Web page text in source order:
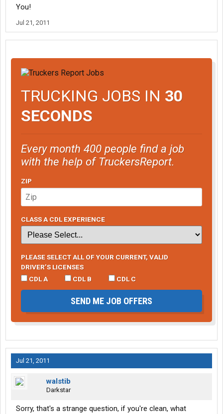
You!
Jul 21, 2011
TRUCKING JOBS IN 30
SECONDS
Every month 400 people find a job
with the help of TruckersReport.
ZIP
CLASS A CDL EXPERIENCE
PLEASE SELECT ALL OF YOUR CURRENT, VALID
DRIVER’S LICENSES
CDL A
CDL B CDL C
SEND ME JOB OFFERS
Jul 21, 2011
walstib
Darkstar
Sorry, that's a strange question, if you're clean, what